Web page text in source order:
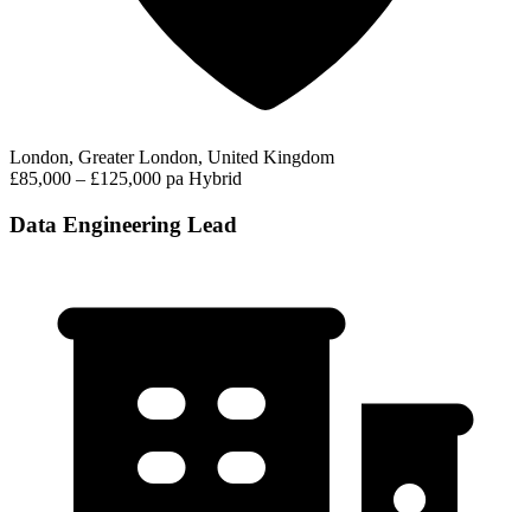
London, Greater London, United Kingdom
£85,000 – £125,000 pa Hybrid
Data Engineering Lead